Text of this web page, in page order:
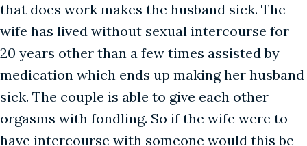
that does work makes the husband sick. The
wife has lived without sexual intercourse for
20 years other than a few times assisted by
medication which ends up making her husband
sick. The couple is able to give each other
orgasms with fondling. So if the wife were to
have intercourse with someone would this be